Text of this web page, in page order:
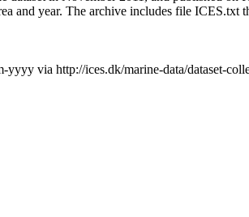
and year. The archive includes file ICES.txt
via http://ices.dk/marine-data/dataset-